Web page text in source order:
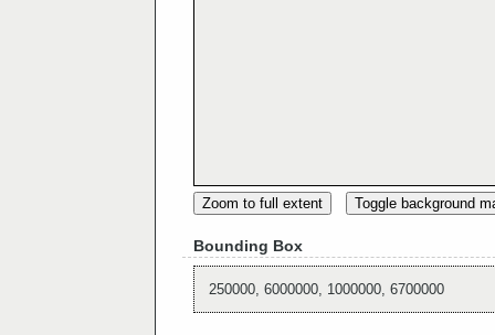
Zoom to full extent Toggle background
Bounding Box
250000, 6000000, 1000000, 6700000